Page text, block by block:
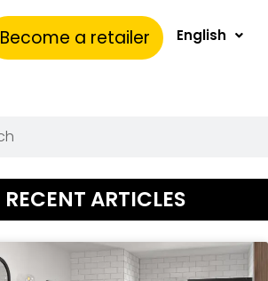
Become a retailer English
RECENT ARTICLES